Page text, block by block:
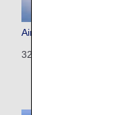
Airbus A321
321: 194 seats (8 seats)